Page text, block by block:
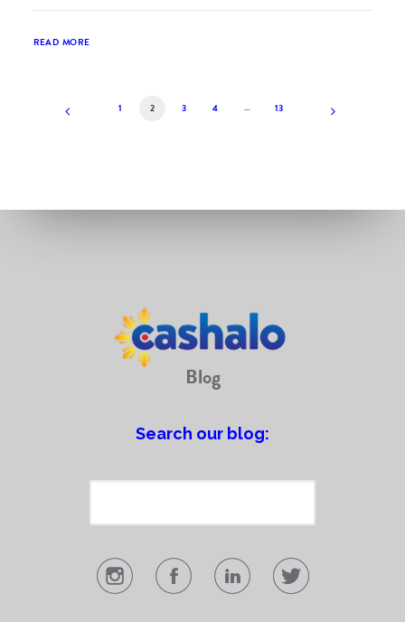
READ MORE
1 2 3 4 … 13
Blog
Search our blog: